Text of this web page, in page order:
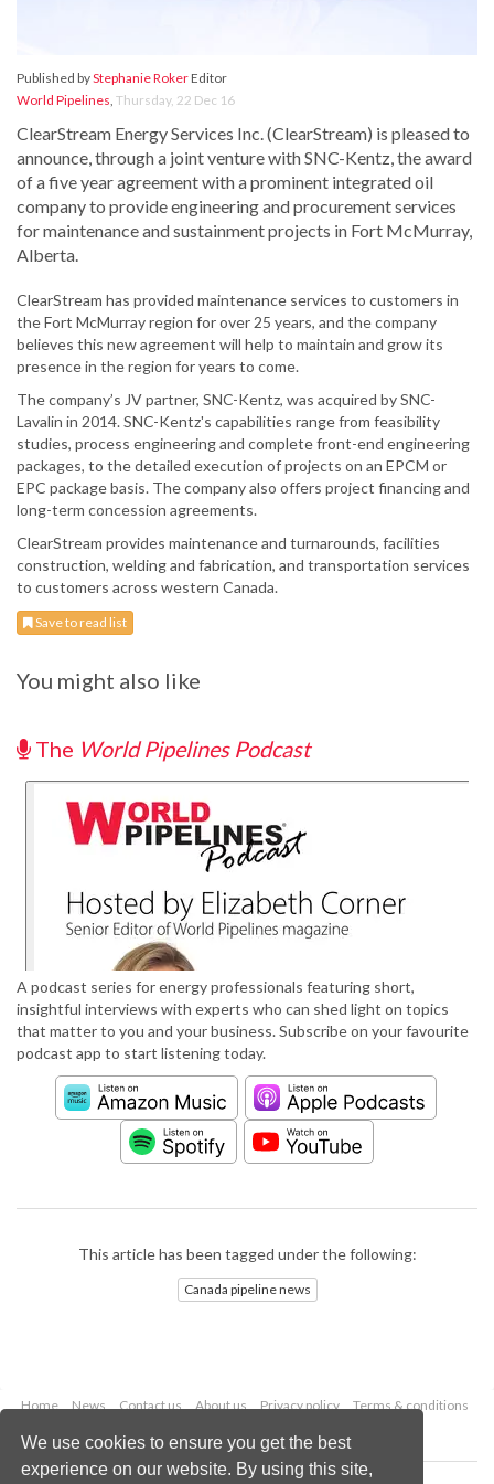
We use cookies to ensure you get the best
experience on our website. By using this site,
Published byStephanie RokerEditor
World Pipelines, Thursday, 22 Dec 16
ClearStream Energy Services Inc. (ClearStream) is pleased to
announce, through a joint venture with SNC-Kentz, the award
of a five year agreement with a prominent integrated oil
company to provide engineering and procurement services
for maintenance and sustainment projects in Fort McMurray,
Alberta.
ClearStream has provided maintenance services to customers in
the Fort McMurray region for over 25 years, and the company
believes this new agreement will help to maintain and grow its
presence in the region for years to come.
The company’s JV partner, SNC-Kentz, was acquired by SNC-
Lavalin in 2014. SNC-Kentz's capabilities range from feasibility
studies, process engineering and complete front-end engineering
packages, to the detailed execution of projects on an EPCM or
EPC package basis. The company also offers project financing and
long-term concession agreements.
ClearStream provides maintenance and turnarounds, facilities
construction, welding and fabrication, and transportation services
to customers across western Canada.
Save to read list
You might also like
The World Pipelines Podcast
A podcast series for energy professionals featuring short,
insightful interviews with experts who can shed light on topics
that matter to you and your business. Subscribe on your favourite
podcast app to start listening today.
This article has been tagged under the following:
Canada pipeline news
Home News Contact us About us Privacy policy
Terms & conditions